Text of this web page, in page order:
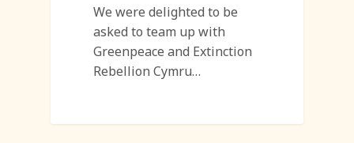
We were delighted to be
asked to team up with
Greenpeace and Extinction
Rebellion Cymru…